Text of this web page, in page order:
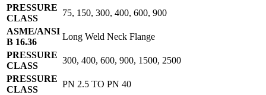
PRESSURE
CLASS
75, 150, 300, 400, 600, 900
ASME/ANSI
B 16.36
Long Weld Neck Flange
PRESSURE
CLASS
300, 400, 600, 900, 1500, 2500
PRESSURE
CLASS
PN 2.5 TO PN 40